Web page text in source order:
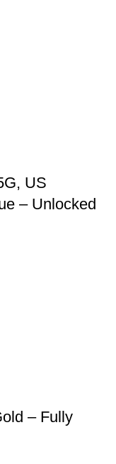
US
– Unlocked
– Fully